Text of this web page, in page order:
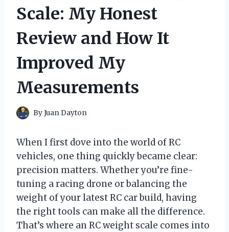
Scale: My Honest
Review and How It
Improved My
Measurements
ByJuan Dayton
When I first dove into the world of RC
vehicles, one thing quickly became clear:
precision matters. Whether you’re fine-
tuning a racing drone or balancing the
weight of your latest RC car build, having
the right tools can make all the difference.
That’s where an RC weight scale comes into